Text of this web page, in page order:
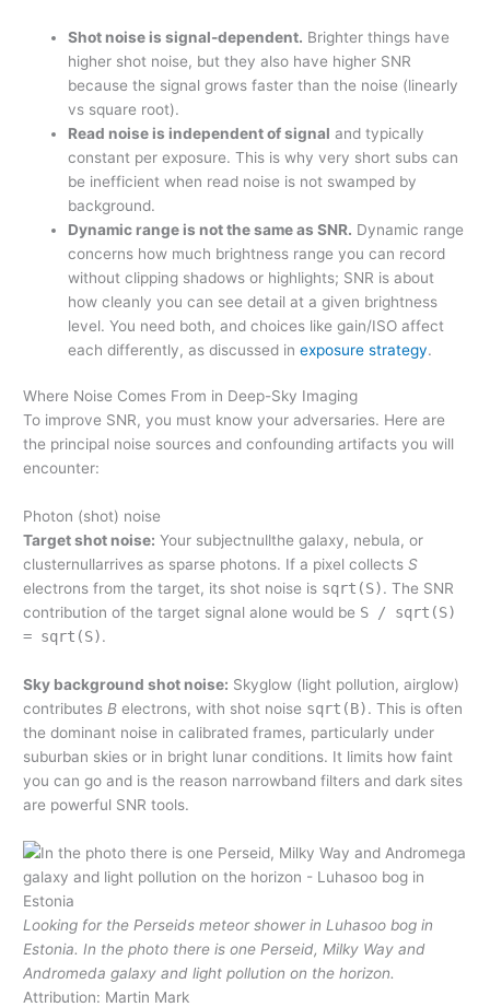
Shot noise is signal-dependent. Brighter things have
higher shot noise, but they also have higher SNR
because the signal grows faster than the noise (linearly
vs square root).
Read noise is independent of signal and typically
constant per exposure. This is why very short subs can
be inefficient when read noise is not swamped by
background.
Dynamic range is not the same as SNR. Dynamic range
concerns how much brightness range you can record
without clipping shadows or highlights; SNR is about
how cleanly you can see detail at a given brightness
level. You need both, and choices like gain/ISO affect
each differently, as discussed inexposure strategy.
Where Noise Comes From in Deep-Sky Imaging
To improve SNR, you must know your adversaries. Here are
the principal noise sources and confounding artifacts you will
encounter:
Photon (shot) noise
Target shot noise: Your subjectnullthe galaxy, nebula, or
clusternullarrives as sparse photons. If a pixel collectsS
electrons from the target, its shot noise is sqrt(S). The SNR
contribution of the target signal alone would be S / sqrt(S)
= sqrt(S).
Sky background shot noise: Skyglow (light pollution, airglow)
contributes B electrons, with shot noise sqrt(B). This is often
the dominant noise in calibrated frames, particularly under
suburban skies or in bright lunar conditions. It limits how faint
you can go and is the reason narrowband filters and dark sites
are powerful SNR tools.
Looking for the Perseids meteor shower in Luhasoo bog in
Estonia. In the photo there is one Perseid, Milky Way and
Andromeda galaxy and light pollution on the horizon.
Attribution: Martin Mark